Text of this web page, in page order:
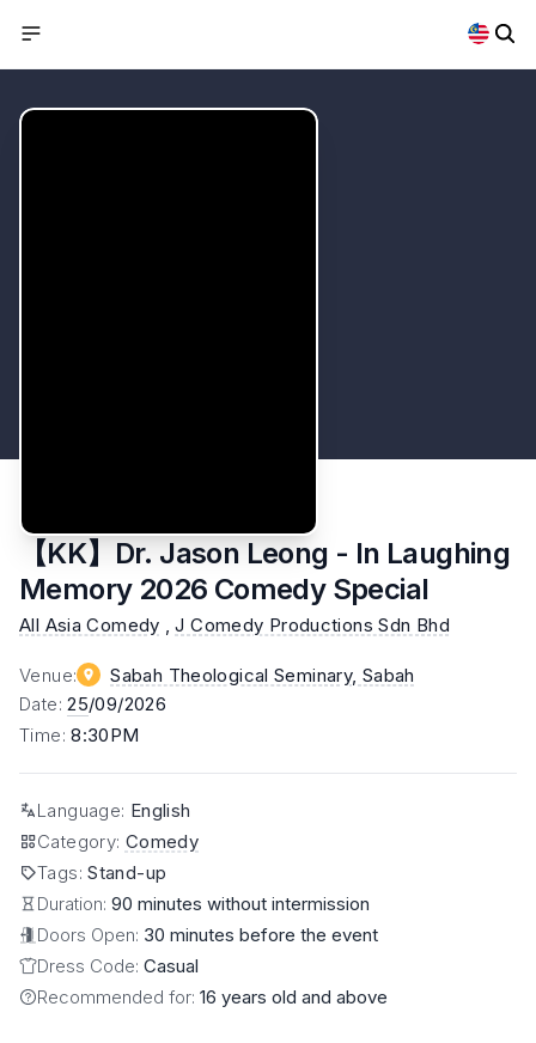
【KK】Dr. Jason Leong - In Laughing
Memory 2026 Comedy Special
All Asia Comedy ,J Comedy Productions Sdn Bhd
Venue: Sabah Theological Seminary, Sabah
Date:25/09/2026
Time:8:30PM
Language: English
Category: Comedy
Tags:Stand-up
Duration: 90 minutes without intermission
Doors Open: 30 minutes before the event
Dress Code: Casual
Recommended for: 16 years old and above